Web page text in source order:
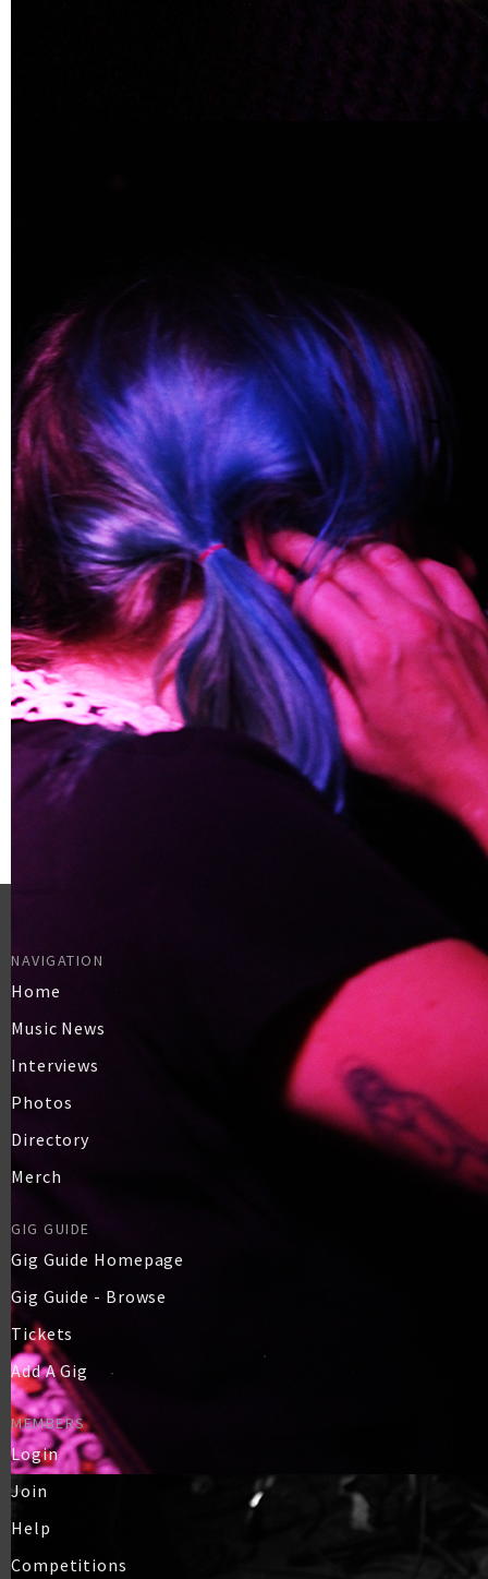
NAVIGATION
Home
Music News
Interviews
Photos
Directory
Merch
GIG GUIDE
Gig Guide Homepage
Gig Guide - Browse
Tickets
Add A Gig
MEMBERS
Login
Join
Help
Competitions